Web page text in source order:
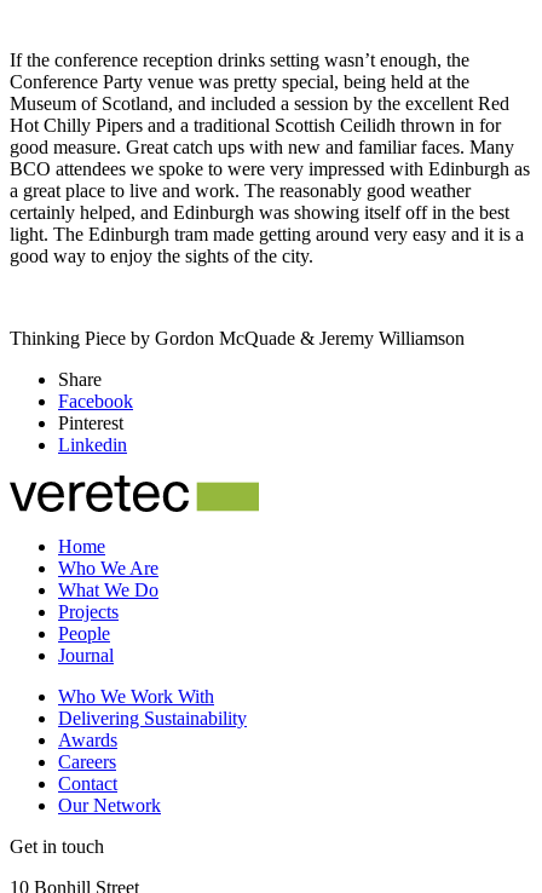
If the conference reception drinks setting wasn’t enough, the
Conference Party venue was pretty special, being held at the
Museum of Scotland, and included a session by the excellent Red
Hot Chilly Pipers and a traditional Scottish Ceilidh thrown in for
good measure. Great catch ups with new and familiar faces. Many
BCO attendees we spoke to were very impressed with Edinburgh as
a great place to live and work. The reasonably good weather
certainly helped, and Edinburgh was showing itself off in the best
light. The Edinburgh tram made getting around very easy and it is a
good way to enjoy the sights of the city.
Thinking Piece by Gordon McQuade & Jeremy Williamson
Share
Facebook
Pinterest
Linkedin
Home
Who We Are
What We Do
Projects
People
Journal
Who We Work With
Delivering Sustainability
Awards
Careers
Contact
Our Network
Get in touch
10 Bonhill Street